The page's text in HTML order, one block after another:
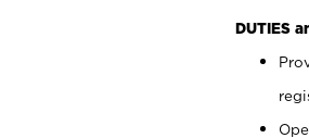
DUTIES